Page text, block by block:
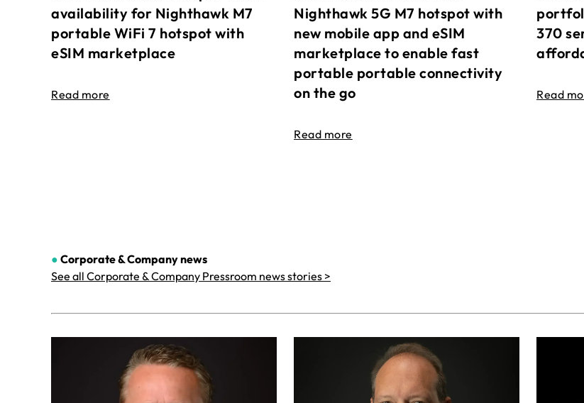
availability for Nighthawk M7
portable WiFi 7 hotspot with
eSIM marketplace
Read more
Nighthawk 5G M7 hotspot with
new mobile app and eSIM
marketplace to enable fast
portable portable connectivity
on the go
Read more
370
Read
● Corporate & Companynews
See all Corporate & Company Pressroom news stories >